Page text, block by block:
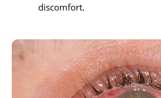
discomfort.